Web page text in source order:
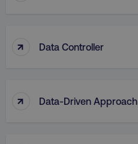
↑ Data Controller
↑ Data-Driven Approach